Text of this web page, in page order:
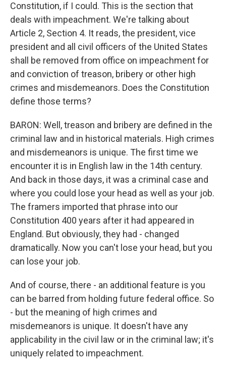
Constitution, if I could. This is the section that
deals with impeachment. We're talking about
Article 2, Section 4. It reads, the president, vice
president and all civil officers of the United States
shall be removed from office on impeachment for
and conviction of treason, bribery or other high
crimes and misdemeanors. Does the Constitution
define those terms?
BARON: Well, treason and bribery are defined in the
criminal law and in historical materials. High crimes
and misdemeanors is unique. The first time we
encounter it is in English law in the 14th century.
And back in those days, it was a criminal case and
where you could lose your head as well as your job.
The framers imported that phrase into our
Constitution 400 years after it had appeared in
England. But obviously, they had - changed
dramatically. Now you can't lose your head, but you
can lose your job.
And of course, there - an additional feature is you
can be barred from holding future federal office. So
- but the meaning of high crimes and
misdemeanors is unique. It doesn't have any
applicability in the civil law or in the criminal law; it's
uniquely related to impeachment.